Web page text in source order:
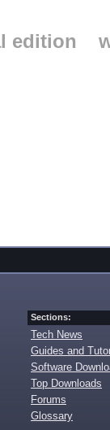
edition
Sections:
Tech News
Guides and
Software
Top Downloads
Forums
Glossary